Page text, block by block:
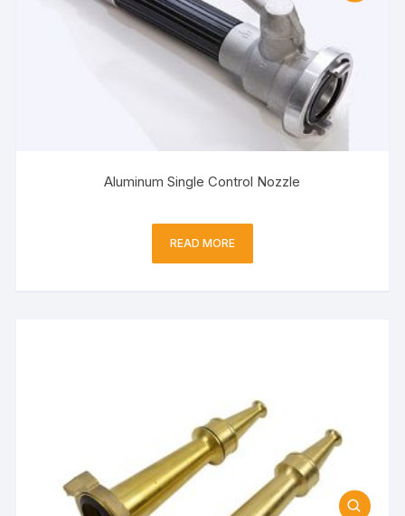
Aluminum Single Control Nozzle
READ MORE